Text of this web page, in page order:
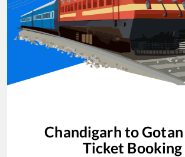
Chandigarh toGotan
Ticket Booking